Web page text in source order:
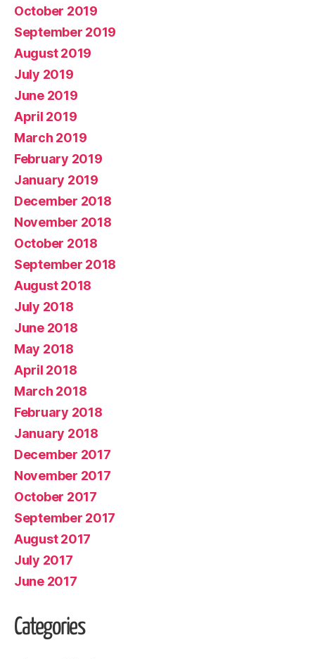
October 2019
September 2019
August 2019
July 2019
June 2019
April 2019
March 2019
February 2019
January 2019
December 2018
November 2018
October 2018
September 2018
August 2018
July 2018
June 2018
May 2018
April 2018
March 2018
February 2018
January 2018
December 2017
November 2017
October 2017
September 2017
August 2017
July 2017
June 2017
Categories